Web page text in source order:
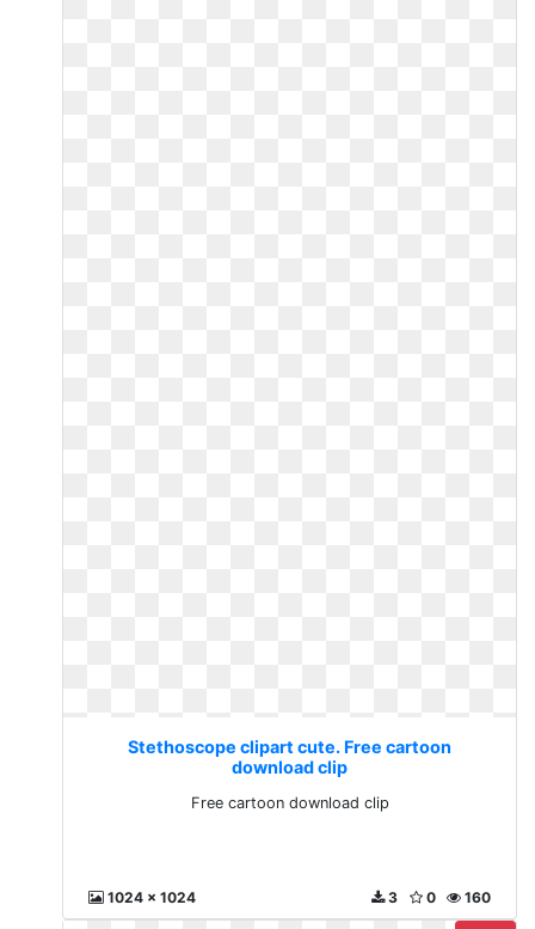
Stethoscope clipart cute. Free cartoon
download clip
Free cartoon download clip
1024 x 1024 160
0
3